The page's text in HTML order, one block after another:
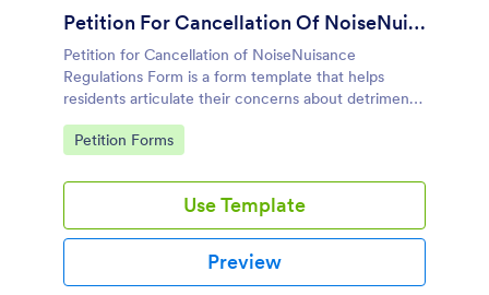
Petition For Cancellation Of NoiseNuisance Regulations Form
Petition for Cancellation of NoiseNuisance
Regulations Form is a form template that helps
residents articulate their concerns about detrimental
noise levels, simplifying the process of petitioning
local authorities, thanks to Jotform's user-friendly
Go to Category:
Petition Forms
Use Template
Preview